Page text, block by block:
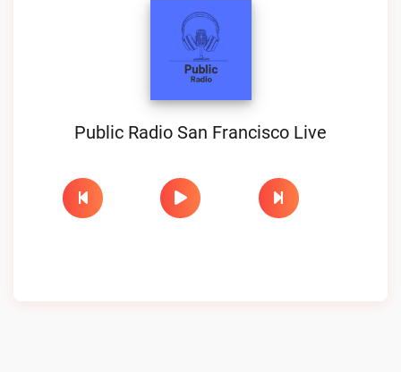
Public Radio San Francisco Live